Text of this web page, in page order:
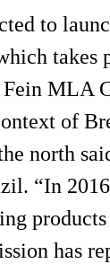
to
takes
MLA
of
north
“In
has